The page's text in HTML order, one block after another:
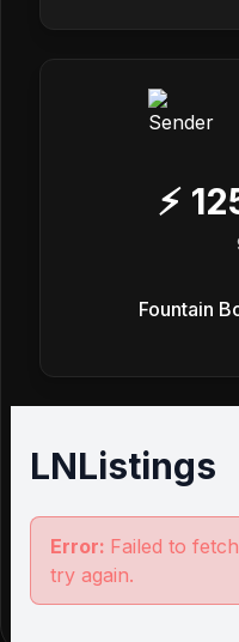
⚡
Fountain
LNListings
Error: Failed to
try again.